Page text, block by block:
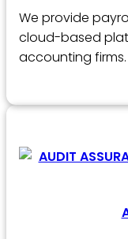
We provide
cloud-based
accounting firms.